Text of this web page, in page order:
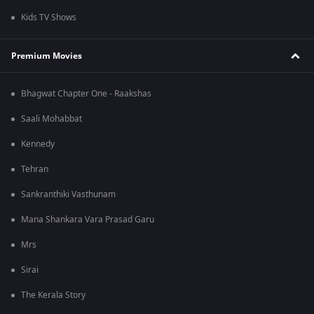
Kids TV Shows
Premium Movies
Bhagwat Chapter One - Raakshas
Saali Mohabbat
Kennedy
Tehran
Sankranthiki Vasthunam
Mana Shankara Vara Prasad Garu
Mrs
Sirai
The Kerala Story